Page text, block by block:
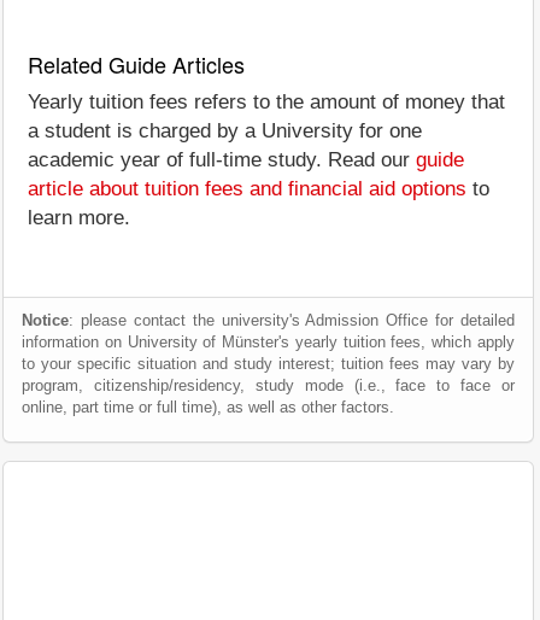
Related Guide Articles
Yearly tuition fees refers to the amount of money that
a student is charged by a University for one
academic year of full-time study. Read our guide
article about tuition fees and financial aid options to
learn more.
Notice: please contact the university's Admission Office for detailed
information on University of Münster's yearly tuition fees, which apply
to your specific situation and study interest; tuition fees may vary by
program, citizenship/residency, study mode (i.e., face to face or
online, part time or full time), as well as other factors.